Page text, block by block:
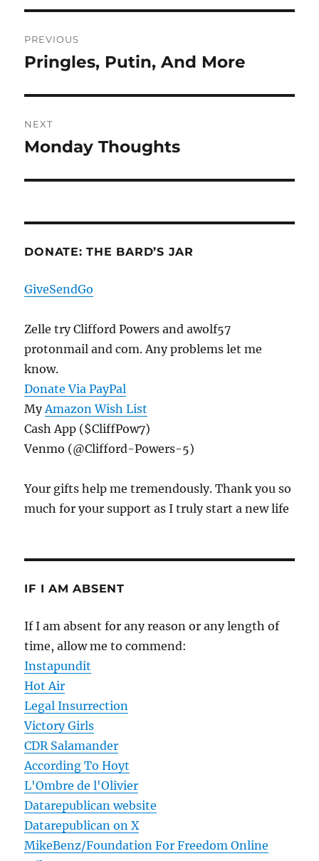
navigation
PREVIOUS
Previous
Pringles, Putin, And More
NEXT
Next
Monday Thoughts
DONATE: THE BARD’S JAR
GiveSendGo
Zelle try Clifford Powers and awolf57
protonmail and com. Any problems let me
know.
Donate Via PayPal
MyAmazon Wish List
Cash App ($CliffPow7)
Venmo (@Clifford-Powers-5)
Your gifts help me tremendously. Thank you so
much for your support as I truly start a new life
IF I AM ABSENT
If I am absent for any reason or any length of
time, allow me to commend:
Instapundit
Hot Air
Legal Insurrection
Victory Girls
CDR Salamander
According To Hoyt
L'Ombre de l'Olivier
Datarepublican website
Datarepublican on X
MikeBenz/Foundation For Freedom Online